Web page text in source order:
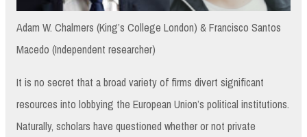
Adam W. Chalmers (King’s College London) & Francisco Santos
Macedo (Independent researcher)
It is no secret that a broad variety of firms divert significant
resources into lobbying the European Union’s political institutions.
Naturally, scholars have questioned whether or not private